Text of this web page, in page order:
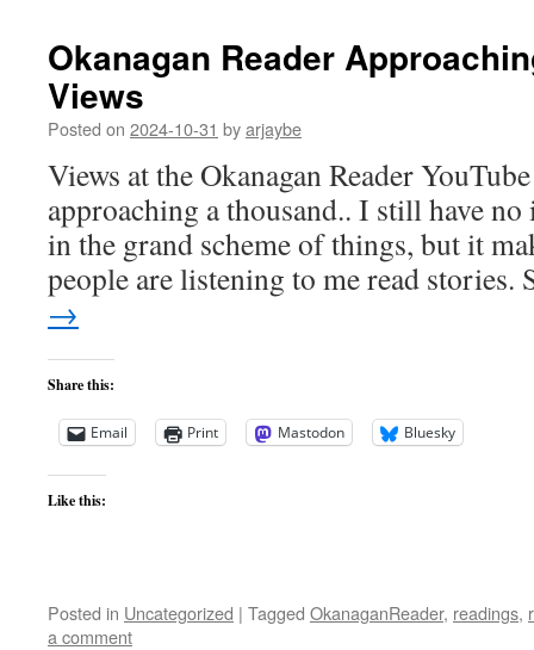
Okanagan Reader
Views
Posted on 2024-10-31 byarjaybe
Views at the Okanagan Reader
approaching a thousand.. I still have no
in the grand scheme of things, but it
people are listening to me read
→
Share this:
Email Print Mastodon Bluesky
Like this:
Posted in Uncategorized | Tagged OkanaganReader, readings,
a comment